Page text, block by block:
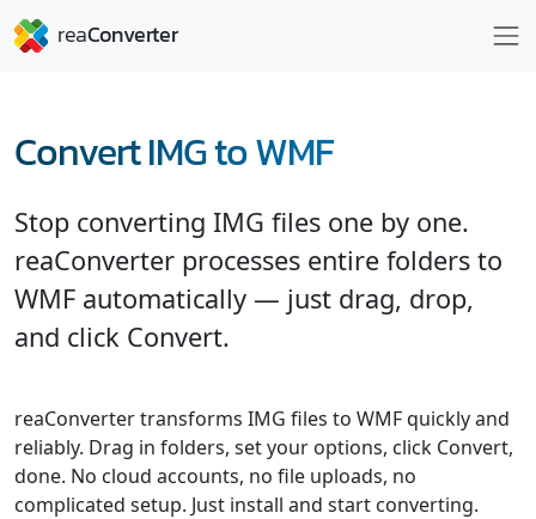
Convert IMG to WMF
Stop converting IMG files one by one.
reaConverter processes entire folders to
WMF automatically — just drag, drop,
and click Convert.
reaConverter transforms IMG files to WMF quickly and
reliably. Drag in folders, set your options, click Convert,
done. No cloud accounts, no file uploads, no
complicated setup. Just install and start converting.